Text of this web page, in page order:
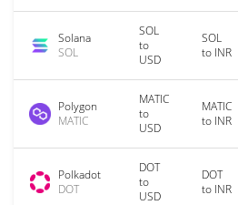
Solana
SOL
SOL
to
USD
SOL
to INR
Polygon
MATIC
MATIC
to
USD
MATIC
to INR
Polkadot
DOT
DOT
to
USD
DOT
to INR